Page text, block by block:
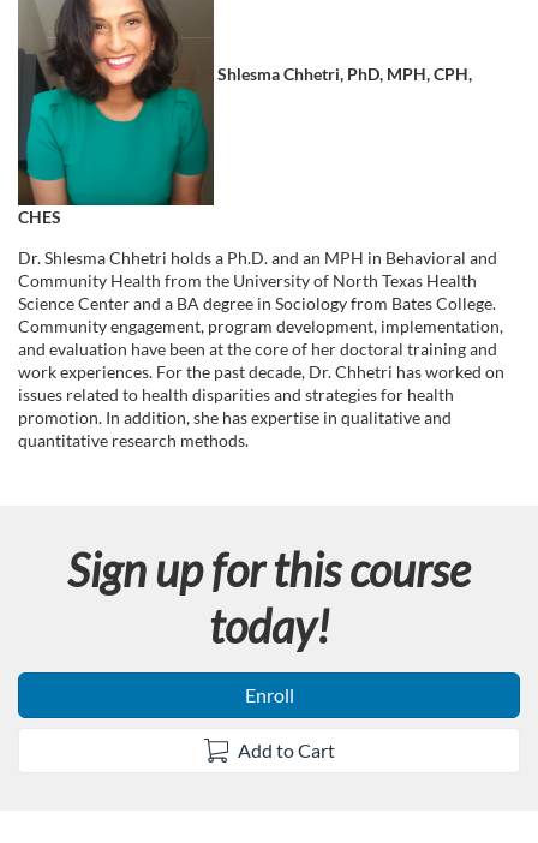
p
t
i
o
n
Shlesma Chhetri, PhD, MPH, CPH,
CHES
Dr. Shlesma Chhetri holds a Ph.D. and an MPH in Behavioral and
Community Health from the University of North Texas Health
Science Center and a BA degree in Sociology from Bates College.
Community engagement, program development, implementation,
and evaluation have been at the core of her doctoral training and
work experiences. For the past decade, Dr. Chhetri has worked on
issues related to health disparities and strategies for health
promotion. In addition, she has expertise in qualitative and
quantitative research methods.
Sign up for this course
today!
Enroll
Add to Cart